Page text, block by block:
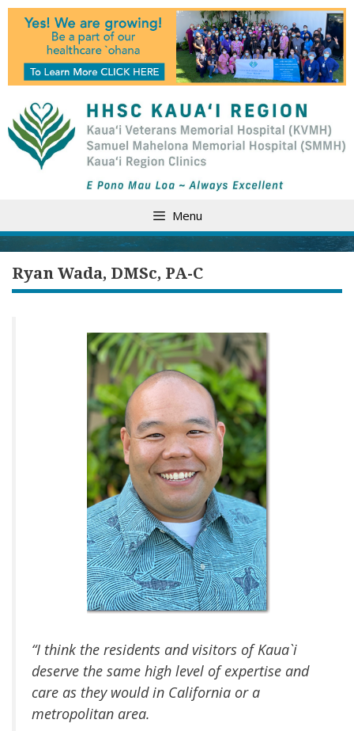
Skip
Menu
Ryan Wada, DMSc, PA-C
“I think the residents and visitors of Kaua`i
deserve the same high level of expertise and
care as they would in California or a
metropolitan area.